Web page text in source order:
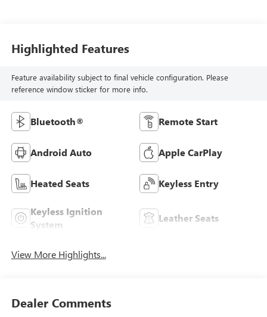
Highlighted Features
Feature availability subject to final vehicle configuration. Please
reference window sticker for more info.
Bluetooth® Remote Start
Android Auto Apple CarPlay
Heated Seats Keyless Entry
Keyless Ignition
System
Leather Seats
View More Highlights...
Dealer Comments